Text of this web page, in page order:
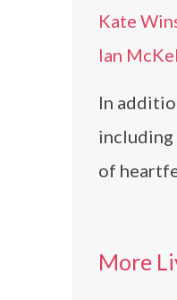
Kate
Ian
In
including
of
More